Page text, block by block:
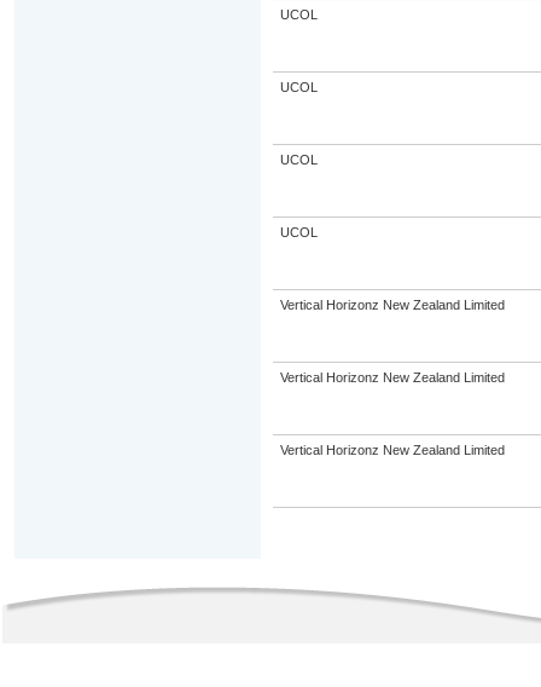
UCOL
UCOL
UCOL
UCOL
Vertical Horizonz New Zealand Limited
Vertical Horizonz New Zealand Limited
Vertical Horizonz New Zealand Limited